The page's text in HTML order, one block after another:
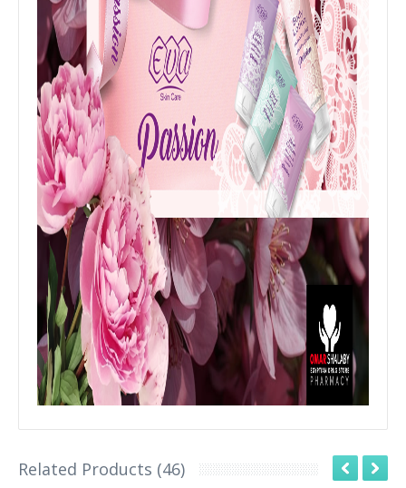
Related Products (46)